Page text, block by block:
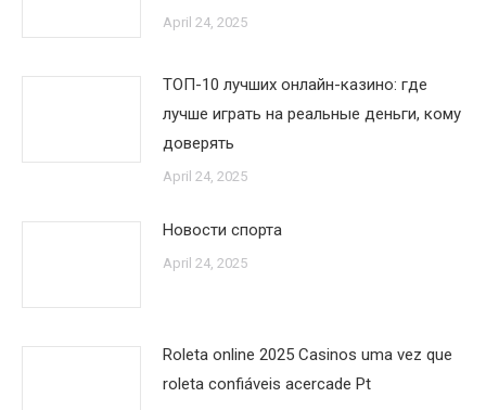
April 24, 2025
ТОП-10 лучших онлайн-казино: где
лучше играть на реальные деньги, кому
доверять
April 24, 2025
Новости спорта
April 24, 2025
Roleta online 2025 Casinos uma vez que
roleta confiáveis acercade Pt